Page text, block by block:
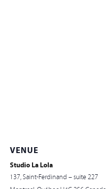
VENUE
Studio La Lola
137, Saint-Ferdinand – suite 227